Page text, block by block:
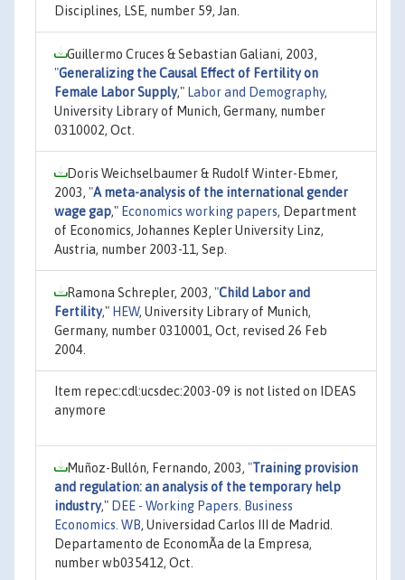
Disciplines, LSE, number 59, Jan.
Guillermo Cruces & Sebastian Galiani, 2003,
"Generalizing the Causal Effect of Fertility on
Female Labor Supply," Labor and Demography,
University Library of Munich, Germany, number
0310002, Oct.
Doris Weichselbaumer & Rudolf Winter-Ebmer,
2003, "A meta-analysis of the international gender
wage gap," Economics working papers, Department
of Economics, Johannes Kepler University Linz,
Austria, number 2003-11, Sep.
Ramona Schrepler, 2003, "Child Labor and
Fertility," HEW, University Library of Munich,
Germany, number 0310001, Oct, revised 26 Feb
2004.
Item repec:cdl:ucsdec:2003-09 is not listed on IDEAS
anymore
Muñoz-Bullón, Fernando, 2003, "Training provision
and regulation: an analysis of the temporary help
industry," DEE - Working Papers. Business
Economics. WB, Universidad Carlos III de Madrid.
Departamento de EconomÃ­a de la Empresa,
number wb035412, Oct.